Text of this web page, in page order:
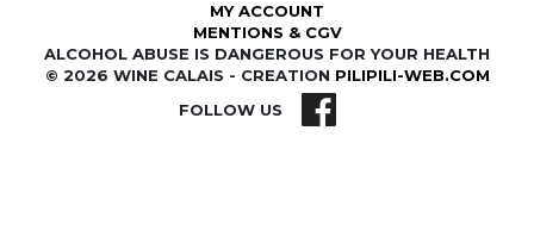
© 2026 WINE CALAIS - CREATION PILIPILI-WEB.COM
ALCOHOL ABUSE IS DANGEROUS FOR YOUR HEALTH
MENTIONS & CGV
MY ACCOUNT
FOLLOW US